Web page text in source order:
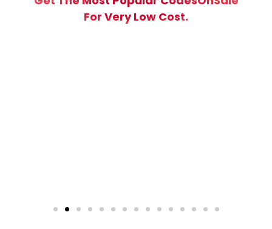
For Very Low Cost.